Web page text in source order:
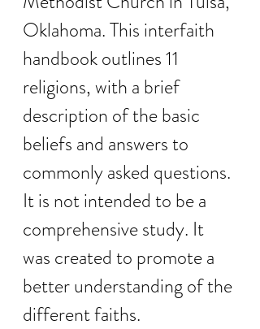
Oklahoma. This interfaith
handbook outlines 11
religions, with a brief
description of the basic
beliefs and answers to
commonly asked questions.
It is not intended to be a
comprehensive study. It
was created to promote a
better understanding of the
different faiths.